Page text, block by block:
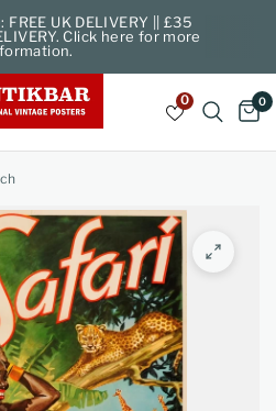
UK DELIVERY || £35
Click here for more
0 0